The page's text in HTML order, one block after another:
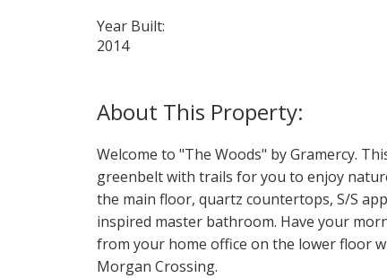
Year Built:
2014
Welcome to "The Woods" by Gramercy.
greenbelt with trails for you to enjoy
the main floor, quartz countertops, S/S
inspired master bathroom. Have your
from your home office on the lower floor
Morgan Crossing.